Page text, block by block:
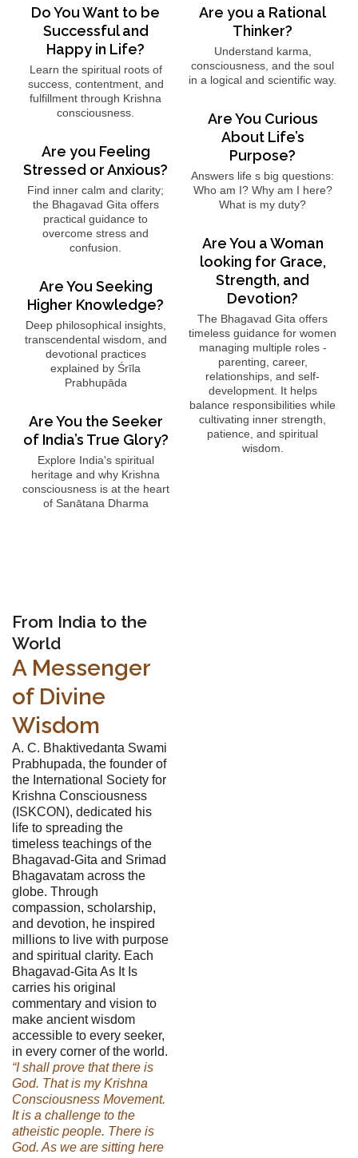
Do You Want to be
Successful and
Happy in Life?
Learn the spiritual roots of
success, contentment, and
fulfillment through Krishna
consciousness.
Are you Feeling
Stressed or Anxious?
Find inner calm and clarity;
the Bhagavad Gita offers
practical guidance to
overcome stress and
confusion.
Are You Seeking
Higher Knowledge?
Deep philosophical insights,
transcendental wisdom, and
devotional practices
explained by Śrīla
Prabhupāda
Are You the Seeker
of India’s True Glory?
Explore India's spiritual
heritage and why Krishna
consciousness is at the heart
of Sanātana Dharma
Are you a Rational
Thinker?
Understand karma,
consciousness, and the soul
in a logical and scientific way.
Are You Curious
About Life’s
Purpose?
Answers life s big questions:
Who am I? Why am I here?
What is my duty?
Are You a Woman
looking for Grace,
Strength, and
Devotion?
The Bhagavad Gita offers
timeless guidance for women
managing multiple roles -
parenting, career,
relationships, and self-
development. It helps
balance responsibilities while
cultivating inner strength,
patience, and spiritual
wisdom.
From India to the
World
A Messenger
of Divine
Wisdom
A. C. Bhaktivedanta Swami
Prabhupada, the founder of
the International Society for
Krishna Consciousness
(ISKCON), dedicated his
life to spreading the
timeless teachings of the
Bhagavad-Gita and Srimad
Bhagavatam across the
globe. Through
compassion, scholarship,
and devotion, he inspired
millions to live with purpose
and spiritual clarity. Each
Bhagavad-Gita As It Is
carries his original
commentary and vision to
make ancient wisdom
accessible to every seeker,
in every corner of the world.
“I shall prove that there is
God. That is my Krishna
Consciousness Movement.
It is a challenge to the
atheistic people. There is
God. As we are sitting here